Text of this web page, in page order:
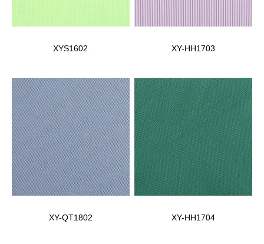
XYS1602 XY-HH1703
XY-QT1802 XY-HH1704